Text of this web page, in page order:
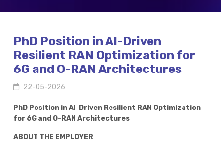
PhD Position in AI-Driven
Resilient RAN Optimization for
6G and O-RAN Architectures
22-05-2026
PhD Position in AI-Driven Resilient RAN Optimization
for 6G and O-RAN Architectures
ABOUT THE EMPLOYER